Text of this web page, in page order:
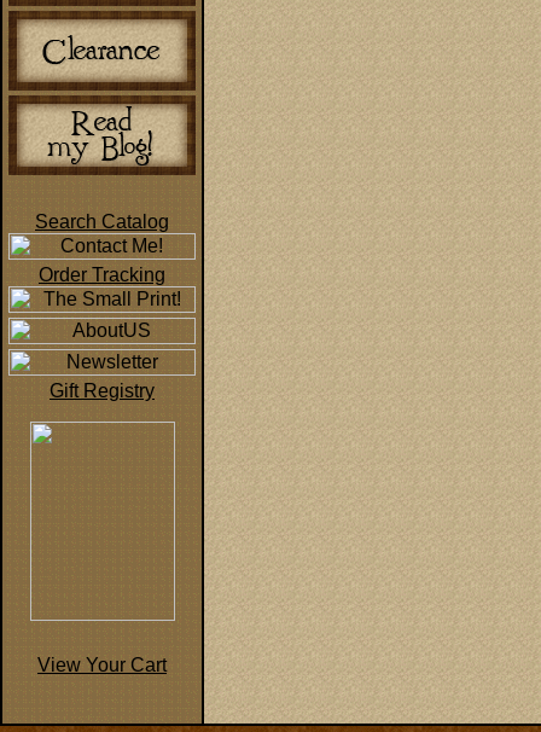
Search Catalog
Order Tracking
Gift Registry
View Your Cart